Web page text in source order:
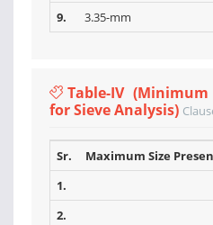
9.
3.35-mm
Table-IV
for Sieve Analysis)
Sr.
Maximum Size
1.
2.